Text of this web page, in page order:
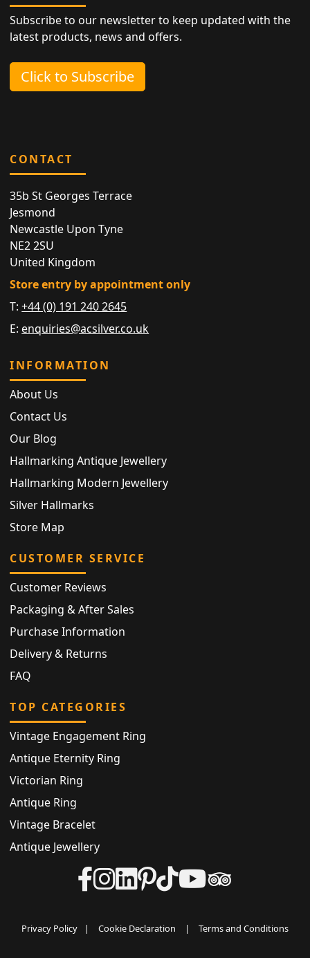
Subscribe to our newsletter to keep updated with the
latest products, news and offers.
Click to Subscribe
CONTACT
35b St Georges Terrace
Jesmond
Newcastle Upon Tyne
NE2 2SU
United Kingdom
Store entry by appointment only
T:+44 (0) 191 240 2645
E: enquiries@acsilver.co.uk
INFORMATION
About Us
Contact Us
Our Blog
Hallmarking Antique Jewellery
Hallmarking Modern Jewellery
Silver Hallmarks
Store Map
CUSTOMER SERVICE
Customer Reviews
Packaging & After Sales
Purchase Information
Delivery & Returns
FAQ
TOP CATEGORIES
Vintage Engagement Ring
Antique Eternity Ring
Victorian Ring
Antique Ring
Vintage Bracelet
Antique Jewellery
Privacy Policy | Cookie Declaration | Terms and Conditions